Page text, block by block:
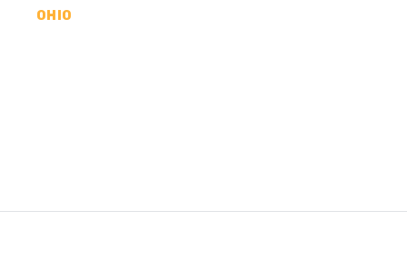
OHIO